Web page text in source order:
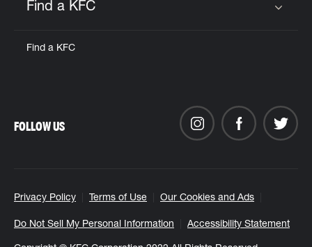
Find a KFC
Find a KFC
Privacy Policy Terms of Use Our Cookies and Ads
Do Not Sell My Personal Information Accessibility Statement
FOLLOW US